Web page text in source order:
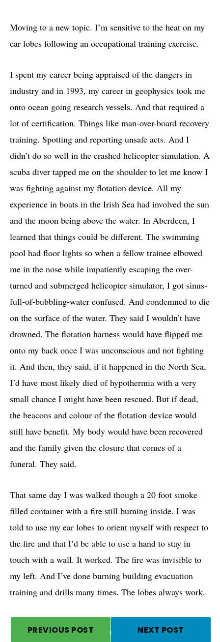
Moving to a new topic. I’m sensitive to the heat on my
ear lobes following an occupational training exercise.
I spent my career being appraised of the dangers in
industry and in 1993, my career in geophysics took me
onto ocean going research vessels. And that required a
lot of certification. Things like man-over-board recovery
training. Spotting and reporting unsafe acts. And I
didn’t do so well in the crashed helicopter simulation. A
scuba diver tapped me on the shoulder to let me know I
was fighting against my flotation device. All my
experience in boats in the Irish Sea had involved the sun
and the moon being above the water. In Aberdeen, I
learned that things could be different. The swimming
pool had floor lights so when a fellow trainee elbowed
me in the nose while impatiently escaping the over-
turned and submerged helicopter simulator, I got sinus-
full-of-bubbling-water confused. And condemned to die
on the surface of the water. They said I wouldn’t have
drowned. The flotation harness would have flipped me
onto my back once I was unconscious and not fighting
it. And then, they said, if it happened in the North Sea,
I’d have most likely died of hypothermia with a very
small chance I might have been rescued. But if dead,
the beacons and colour of the flotation device would
still have benefit. My body would have been recovered
and the family given the closure that comes of a
funeral. They said.
That same day I was walked though a 20 foot smoke
filled container with a fire still burning inside. I was
told to use my ear lobes to orient myself with respect to
the fire and that I’d be able to use a hand to stay in
touch with a wall. It worked. The fire was invisible to
my left. And I’ve done burning building evacuation
training and drills many times. The lobes always work.
PREVIOUS POST NEXT POST